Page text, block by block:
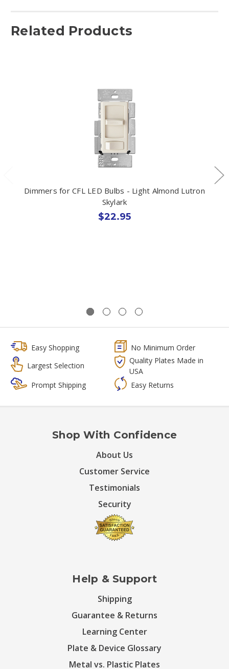
Related Products
Dimmers for CFL LED Bulbs - Light Almond Lutron
Skylark
$22.95
Easy Shopping
No Minimum Order
Largest Selection
Quality Plates Made in
USA
Prompt Shipping
Easy Returns
Shop With Confidence
About Us
Customer Service
Testimonials
Security
Help & Support
Shipping
Guarantee & Returns
Learning Center
Plate & Device Glossary
Metal vs. Plastic Plates